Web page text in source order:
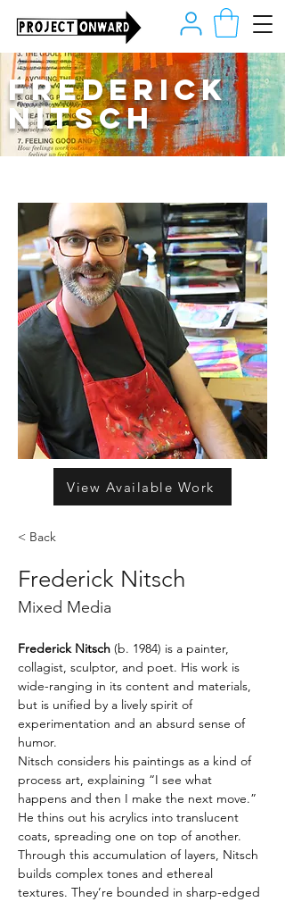
Frederick
Nitsch
View Available Work
< Back
Frederick Nitsch
Mixed Media
Frederick Nitsch (b. 1984) is a painter,
collagist, sculptor, and poet. His work is
wide-ranging in its content and materials,
but is unified by a lively spirit of
experimentation and an absurd sense of
humor.
Nitsch considers his paintings as a kind of
process art, explaining “I see what
happens and then I make the next move.”
He thins out his acrylics into translucent
coats, spreading one on top of another.
Through this accumulation of layers, Nitsch
builds complex tones and ethereal
textures. They’re bounded in sharp-edged